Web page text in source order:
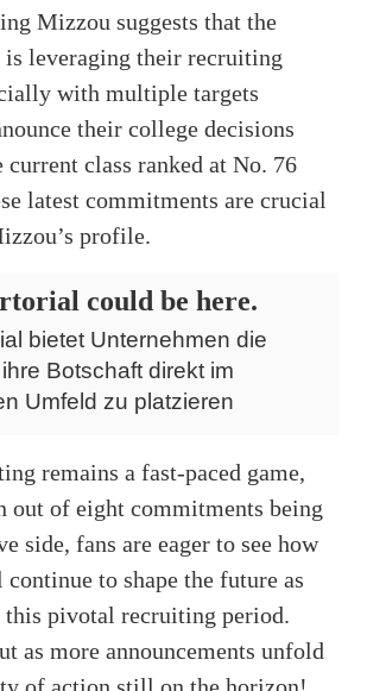
Mizzou suggests that the
is leveraging their recruiting
with multiple targets
their college decisions
current class ranked at No. 76
latest commitments are crucial
profile.
could be here.
bietet Unternehmen die
Botschaft direkt im
Umfeld zu platzieren
remains a fast-paced game,
out of eight commitments being
side, fans are eager to see how
to shape the future as
this pivotal recruiting period.
as more announcements unfold